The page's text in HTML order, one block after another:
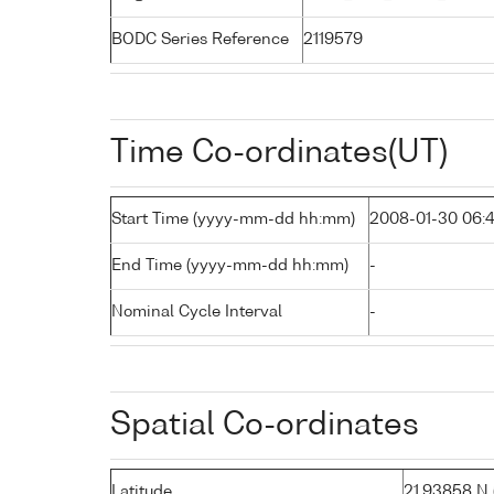
BODC Series Reference 2119579
Time Co-ordinates(UT)
Start Time (yyyy-mm-dd hh:mm) 2008-01-30
End Time (yyyy-mm-dd hh:mm) -
Nominal Cycle Interval -
Spatial Co-ordinates